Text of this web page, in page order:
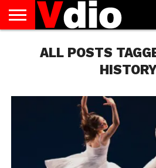
AUGUST
NATIONAL
CAPITAL
CITIES
CONTACT
DECEMBER
NATIONAL
JANUARY
NATIONAL
NATIONAL
FLAG
NOVEMBER
NATIONAL
OCTOBER
NATIONAL
PRIVACY
POLICY
TERMS
TODAY IS
NATIONAL
ALL POSTS